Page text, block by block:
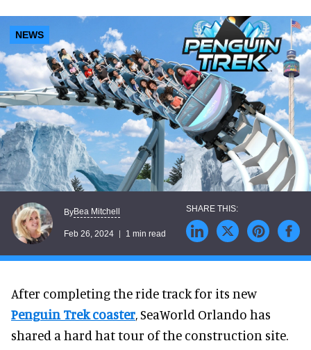
NEWS
ByBea Mitchell
Feb 26, 2024 1 min read
After completing the ride track for its new
Penguin Trek coaster, SeaWorld Orlando has
shared a hard hat tour of the construction site.